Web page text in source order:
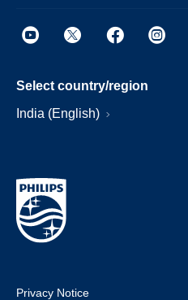
Select country/region
India (English)
Privacy Notice